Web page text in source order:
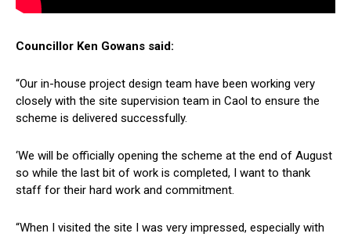
Councillor Ken Gowans said:
“Our in-house project design team have been working very
closely with the site supervision team in Caol to ensure the
scheme is delivered successfully.
‘We will be officially opening the scheme at the end of August
so while the last bit of work is completed, I want to thank
staff for their hard work and commitment.
“When I visited the site I was very impressed, especially with